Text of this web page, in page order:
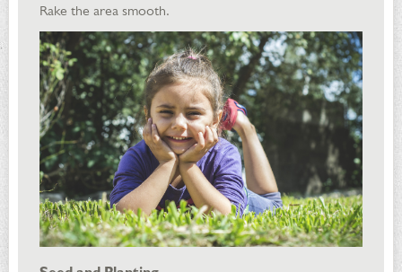
Rake the area smooth.